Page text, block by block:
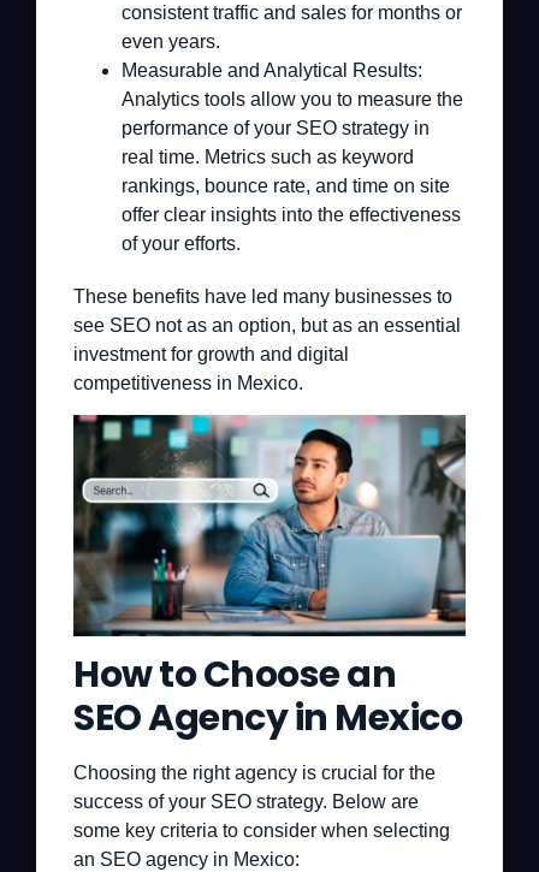
consistent traffic and sales for months or
even years.
Measurable and Analytical Results:
Analytics tools allow you to measure the
performance of your SEO strategy in
real time. Metrics such as keyword
rankings, bounce rate, and time on site
offer clear insights into the effectiveness
of your efforts.
These benefits have led many businesses to
see SEO not as an option, but as an essential
investment for growth and digital
competitiveness in Mexico.
How to Choose an
SEO Agency in Mexico
Choosing the right agency is crucial for the
success of your SEO strategy. Below are
some key criteria to consider when selecting
an SEO agency in Mexico: